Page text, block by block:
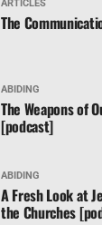
ARTICLES
The
ABIDING
The Weapons of
[podcast]
ABIDING
A Fresh Look at
the Churches